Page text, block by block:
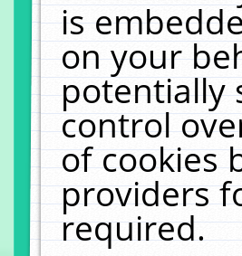
is
on your
potentially
control
of cookies
providers
required.